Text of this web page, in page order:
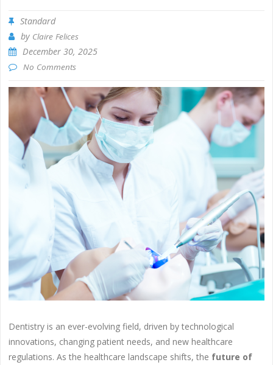
Standard
by Claire Felices
December 30, 2025
No Comments
Dentistry is an ever-evolving field, driven by technological
innovations, changing patient needs, and new healthcare
regulations. As the healthcare landscape shifts, the future of